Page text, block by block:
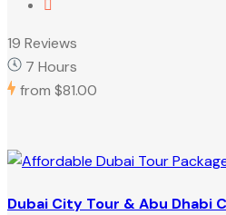
19 Reviews
7 Hours
from $81.00
Dubai City Tour & Abu Dhabi